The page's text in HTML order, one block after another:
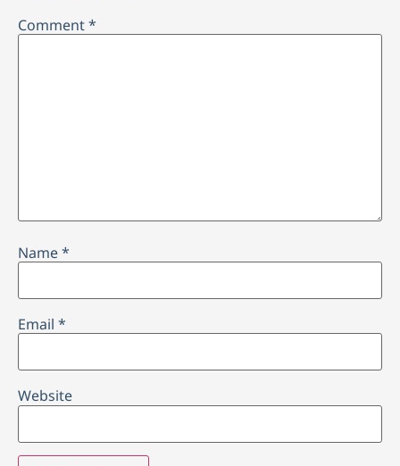
Comment*
Name*
Email *
Website